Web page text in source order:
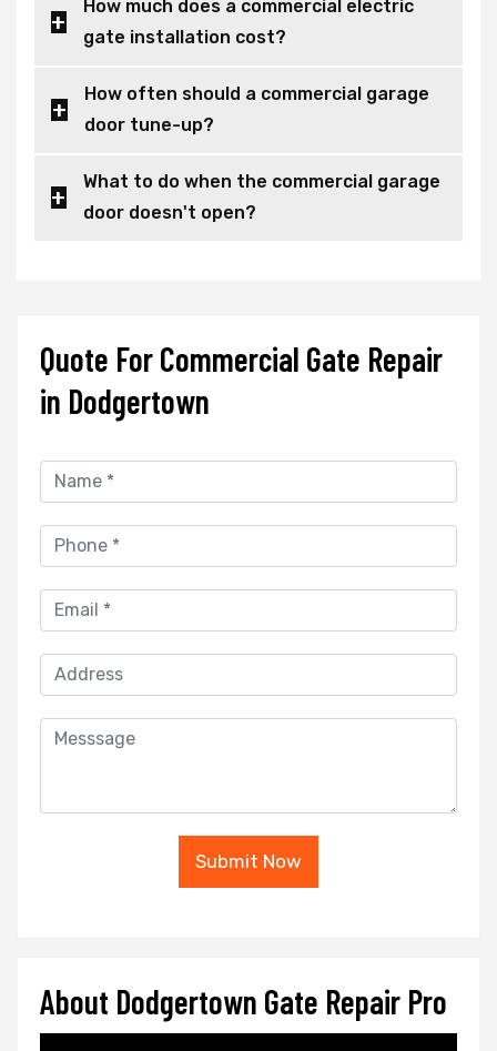
How much does a commercial electric
gate installation cost?
How often should a commercial garage
door tune-up?
What to do when the commercial garage
door doesn't open?
Quote For Commercial Gate Repair
in Dodgertown
Submit Now
About Dodgertown Gate Repair Pro